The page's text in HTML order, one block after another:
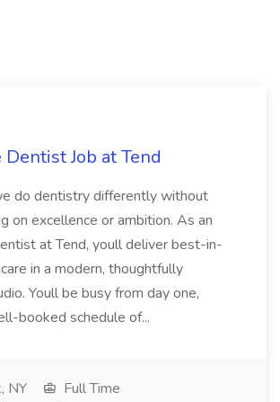
Job at Tend
do dentistry differently without
on excellence or ambition. As an
at Tend, youll deliver best-in-
in a modern, thoughtfully
Youll be busy from day one,
booked schedule of...
NY
Full Time